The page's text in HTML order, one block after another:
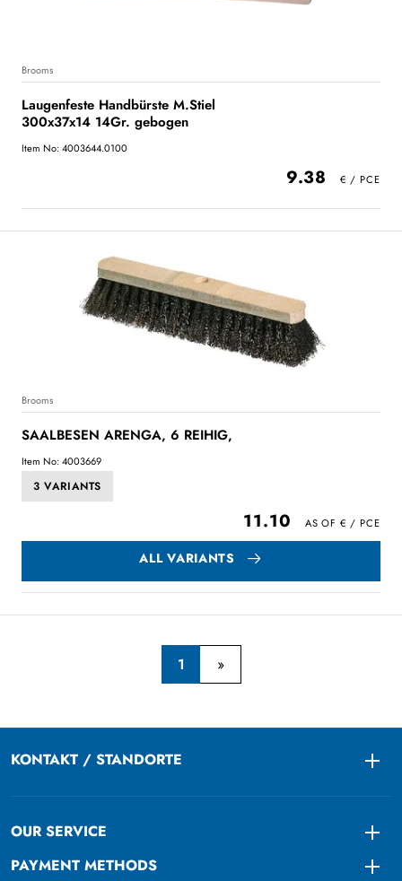
Brooms
Laugenfeste Handbürste M.Stiel
300x37x14 14Gr. gebogen
Item No: 4003644.0100
9.38
Brooms
SAALBESEN ARENGA, 6 REIHIG,
Item No: 4003669
3 VARIANTS
11.10
ALL VARIANTS
1
KONTAKT / STANDORTE
OUR SERVICE
PAYMENT METHODS